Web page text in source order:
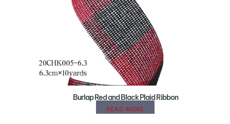
Burlap Red and Black Plaid Ribbon
READ MORE